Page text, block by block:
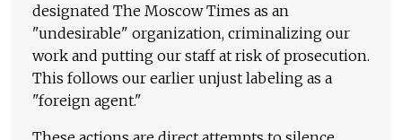
designated The Moscow Times as an
"undesirable" organization, criminalizing our
work and putting our staff at risk of prosecution.
This follows our earlier unjust labeling as a
"foreign agent."